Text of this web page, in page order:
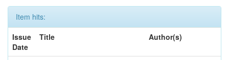
Item hits:
Issue
Date
Title Author(s)